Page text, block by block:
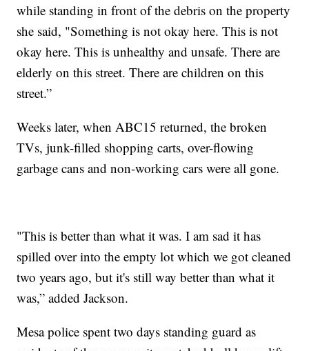
while standing in front of the debris on the property
she said, "Something is not okay here. This is not
okay here. This is unhealthy and unsafe. There are
elderly on this street. There are children on this
street.”
Weeks later, when ABC15 returned, the broken
TVs, junk-filled shopping carts, over-flowing
garbage cans and non-working cars were all gone.
"This is better than what it was. I am sad it has
spilled over into the empty lot which we got cleaned
two years ago, but it's still way better than what it
was,” added Jackson.
Mesa police spent two days standing guard as